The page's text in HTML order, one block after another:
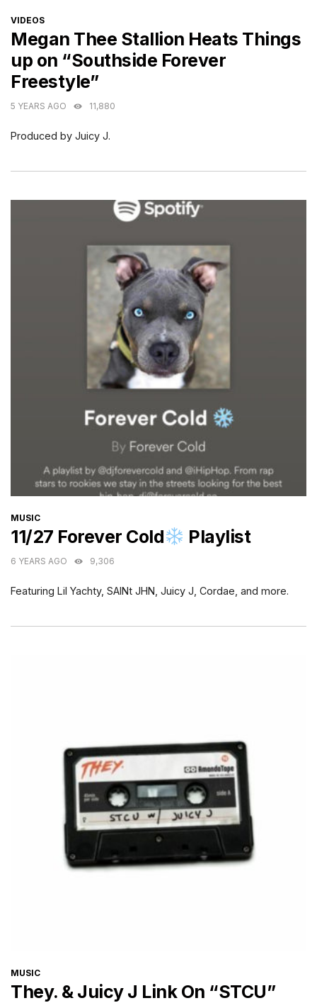
CATEGORIES
VIDEOS
Megan Thee Stallion Heats Things
up on “Southside Forever
Freestyle”
5 YEARS AGO 11,880
Produced by Juicy J.
CATEGORIES
MUSIC
11/27 Forever Cold Playlist
6 YEARS AGO 9,306
Featuring Lil Yachty, SAINt JHN, Juicy J, Cordae, and more.
CATEGORIES
MUSIC
They. & Juicy J Link On “STCU”